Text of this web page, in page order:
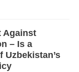
Against
– Is a
Uzbekistan’s